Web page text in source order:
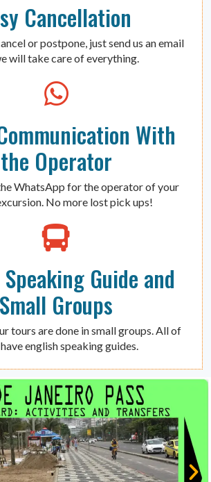
Cancellation
or postpone, just send us an email
will take care of everything.
With
the Operator
WhatsApp for the operator of your
No more lost pick ups!
Guide and
Small Groups
tours are done in small groups. All of
english speaking guides.